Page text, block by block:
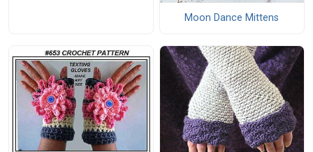
Moon Dance Mittens